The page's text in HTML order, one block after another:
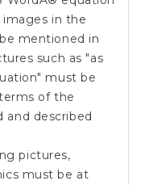
in the
mentioned in
such as "as
must be
of the
and described
pictures,
must be at